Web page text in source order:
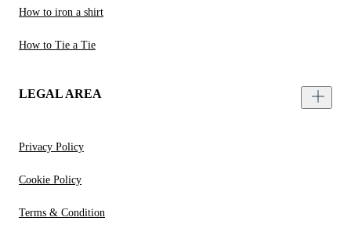
How to iron a shirt
How to Tie a Tie
LEGAL AREA
Privacy Policy
Cookie Policy
Terms & Condition